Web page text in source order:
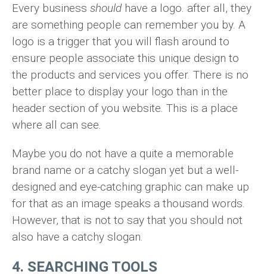
Every business shouldhave a logo. after all, they
are something people can remember you by. A
logo is a trigger that you will flash around to
ensure people associate this unique design to
the products and services you offer. There is no
better place to display your logo than in the
header section of you website. This is a place
where all can see.
Maybe you do not have a quite a memorable
brand name or a catchy slogan yet but a well-
designed and eye-catching graphic can make up
for that as an image speaks a thousand words.
However, that is not to say that you should not
also have a catchy slogan.
4. SEARCHING TOOLS